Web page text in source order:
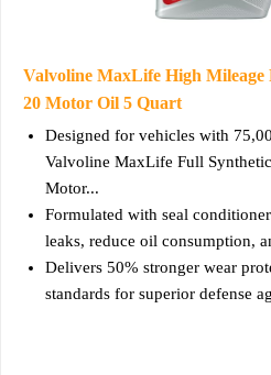
Valvoline MaxLife High Mileage
20 Motor Oil 5 Quart
Designed for vehicles with
Valvoline MaxLife Full
Motor...
Formulated with seal
leaks, reduce oil consumption,
Delivers 50% stronger wear
standards for superior defense